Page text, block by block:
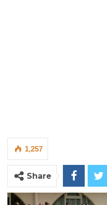
1,257
Share